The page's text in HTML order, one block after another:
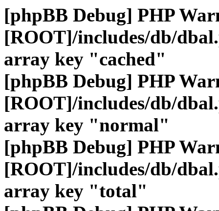
[phpBB Debug] PHP
[ROOT]/includes/db/
array key "cached"
[phpBB Debug] PHP
[ROOT]/includes/db/
array key "normal"
[phpBB Debug] PHP
[ROOT]/includes/db/
array key "total"